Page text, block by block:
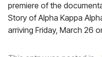
premiere of the
Story of Alpha Kappa
arriving Friday, March 26